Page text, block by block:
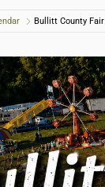
Bullitt County Fair